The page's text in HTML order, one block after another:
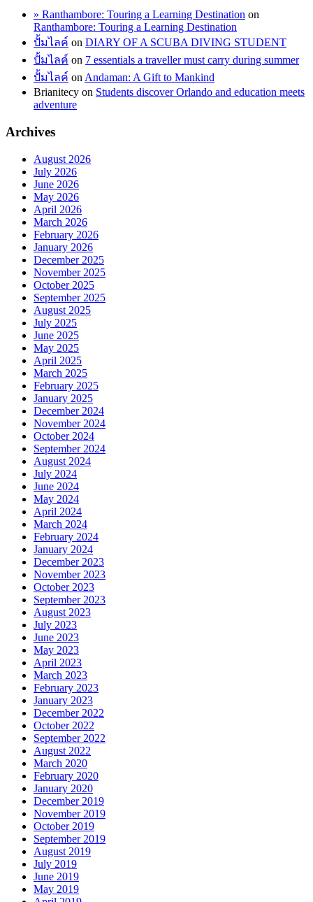
» Ranthambore: Touring a Learning Destination on
Ranthambore: Touring a Learning Destination
ปั้มไลค์ on DIARY OF A SCUBA DIVING STUDENT
ปั้มไลค์ on 7 essentials a traveller must carry during summer
ปั้มไลค์ on Andaman: A Gift to Mankind
Brianitecy on Students discover Orlando and education meets
adventure
Archives
August 2026
July 2026
June 2026
May 2026
April 2026
March 2026
February 2026
January 2026
December 2025
November 2025
October 2025
September 2025
August 2025
July 2025
June 2025
May 2025
April 2025
March 2025
February 2025
January 2025
December 2024
November 2024
October 2024
September 2024
August 2024
July 2024
June 2024
May 2024
April 2024
March 2024
February 2024
January 2024
December 2023
November 2023
October 2023
September 2023
August 2023
July 2023
June 2023
May 2023
April 2023
March 2023
February 2023
January 2023
December 2022
October 2022
September 2022
August 2022
March 2020
February 2020
January 2020
December 2019
November 2019
October 2019
September 2019
August 2019
July 2019
June 2019
May 2019